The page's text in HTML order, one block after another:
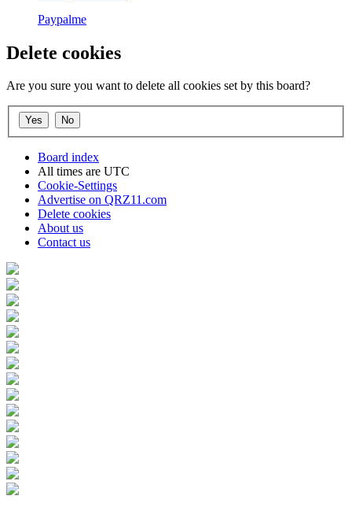
Paypalme
Delete cookies
Are you sure you want to delete all cookies set by this board?
Board index
All times are UTC
Cookie-Settings
Advertise on QRZ11.com
Delete cookies
About us
Contact us